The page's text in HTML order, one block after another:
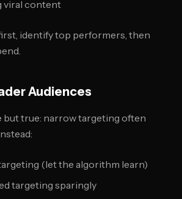
viral content
identify top performers, then
Audiences
true: narrow targeting often
(let the algorithm learn)
targeting sparingly